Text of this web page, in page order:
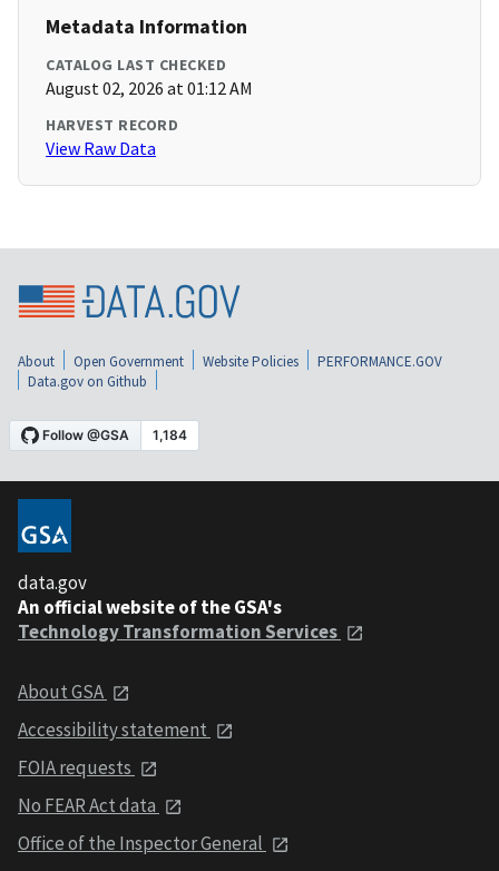
Metadata Information
CATALOG LAST CHECKED
August 02, 2026 at 01:12 AM
HARVEST RECORD
View Raw Data
About Open Government Website Policies
PERFORMANCE.GOV
Data.gov on Github
data.gov
An official website of the GSA's
Technology Transformation Services
About GSA
Accessibility statement
FOIA requests
No FEAR Act data
Office of the Inspector General